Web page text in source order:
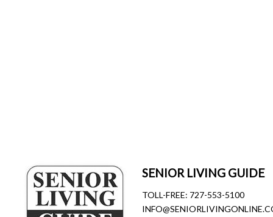
SENIOR LIVING GUIDE
TOLL-FREE: 727-553-5100